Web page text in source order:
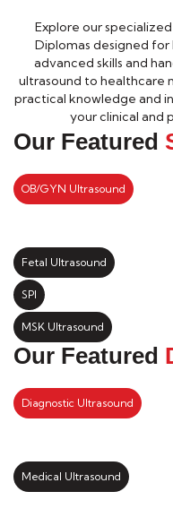
Explore our
Diplomas designed
advanced skills and
ultrasound to healthcare
practical knowledge and
your clinical and
Our Featured
OB/GYN Ultrasound
Fetal Ultrasound
SPI
MSK Ultrasound
Our Featured
Diagnostic Ultrasound
Medical Ultrasound